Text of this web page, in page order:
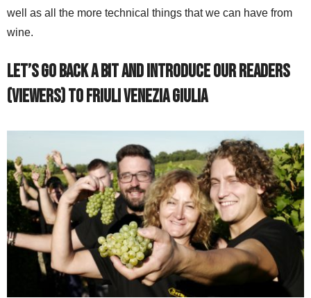
well as all the more technical things that we can have from
wine.
Let’s go back a bit and introduce our readers
(viewers) to Friuli Venezia Giulia